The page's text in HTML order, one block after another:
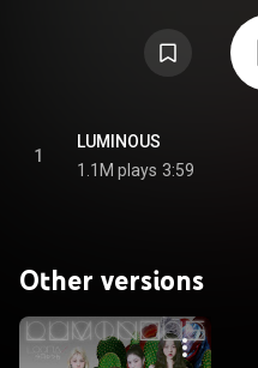
1
LUMINOUS
1.1M plays 3:59
Other versions